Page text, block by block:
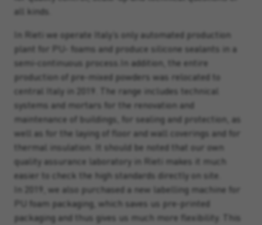
all kinds.
In Rieti we operate Italy’s only automated production
plant for PU- foams and produce silicone sealants in a
semi-continuous process.In addition, the entire
production of pre-mixed powders was relocated to
central Italy in 2019. The range includes technical
systems and mortars for the renovation and
maintenance of buildings, for sealing and protection, as
well as for the laying of floor and wall coverings and for
thermal insulation. It should be noted that our own
quality assurance laboratory in Rieti makes it much
easier to check the high standards directly on site.
In 2019, we also purchased a new labelling machine for
PU foam packaging, which saves us pre-printed
packaging and thus gives us much more flexibility. This